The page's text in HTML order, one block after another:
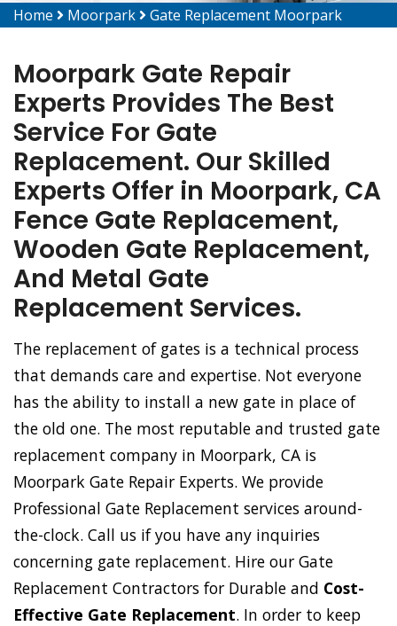
Home Moorpark Gate Replacement Moorpark
Moorpark Gate Repair
Experts Provides The Best
Service For Gate
Replacement. Our Skilled
Experts Offer in Moorpark, CA
Fence Gate Replacement,
Wooden Gate Replacement,
And Metal Gate
Replacement Services.
The replacement of gates is a technical process
that demands care and expertise. Not everyone
has the ability to install a new gate in place of
the old one. The most reputable and trusted gate
replacement company in Moorpark, CA is
Moorpark Gate Repair Experts. We provide
Professional Gate Replacement services around-
the-clock. Call us if you have any inquiries
concerning gate replacement. Hire our Gate
Replacement Contractors for Durable and Cost-
Effective Gate Replacement. In order to keep